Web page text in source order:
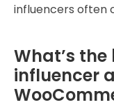
influencers often
What’s
influencer